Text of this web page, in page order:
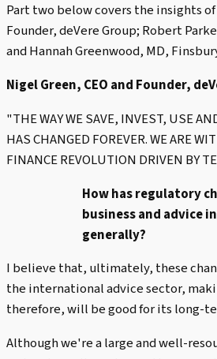
Part two below covers the insights of
Founder, deVere Group; Robert
and Hannah Greenwood, MD,
Nigel Green, CEO and Founder,
"THE WAY WE SAVE, INVEST, USE
HAS CHANGED FOREVER. WE ARE
FINANCE REVOLUTION DRIVEN BY
How has regulatory
business and advice
generally?
I believe that, ultimately, these
the international advice sector,
therefore, will be good for its long-
Although we're a large and well-